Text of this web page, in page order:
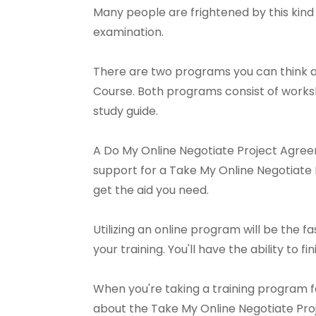
Many people are frightened by this
examination.
There are two programs you can think
Course. Both programs consist of
study guide.
A Do My Online Negotiate Project
support for a Take My Online
get the aid you need.
Utilizing an online program will be the
your training. You'll have the ability to
When you're taking a training program
about the Take My Online Negotiate